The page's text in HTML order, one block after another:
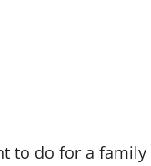
to do for a family